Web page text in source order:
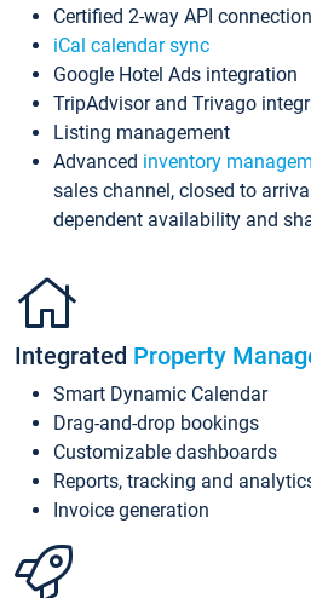
Certified 2-way API
iCal calendar sync
Google Hotel Ads integration
TripAdvisor and Trivago
Listing management
Advanced inventory
sales channel, closed to
dependent availability and
Integrated Property
Smart Dynamic Calendar
Drag-and-drop bookings
Customizable dashboards
Reports, tracking and
Invoice generation